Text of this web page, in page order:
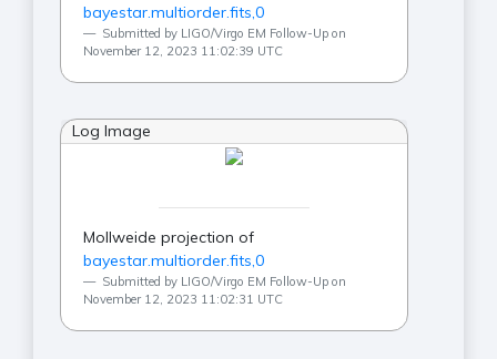
bayestar.multiorder.fits,0
Submitted by LIGO/Virgo EM Follow-Up on
November 12, 2023 11:02:39 UTC
Log Image
Mollweide projection of
bayestar.multiorder.fits,0
Submitted by LIGO/Virgo EM Follow-Up on
November 12, 2023 11:02:31 UTC